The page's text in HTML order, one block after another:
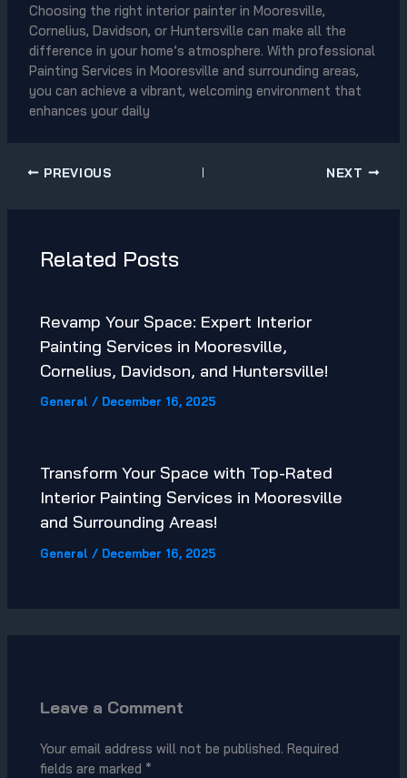
Choosing the right interior painter in Mooresville,
Cornelius, Davidson, or Huntersville can make all the
difference in your home’s atmosphere. With professional
Painting Services in Mooresville and surrounding areas,
you can achieve a vibrant, welcoming environment that
enhances your daily
PREVIOUS NEXT
Related Posts
Revamp Your Space: Expert Interior
Painting Services in Mooresville,
Cornelius, Davidson, and Huntersville!
General / December 16, 2025
Transform Your Space with Top-Rated
Interior Painting Services in Mooresville
and Surrounding Areas!
General / December 16, 2025
Leave a Comment
Your email address will not be published. Required
fields are marked *